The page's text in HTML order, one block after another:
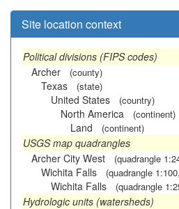
Site location context
Political divisions (FIPS codes)
Archer
(county)
Texas (state)
United States (country)
North America (continent)
Land (continent)
USGS map quadrangles
Archer City West
(quadrangle
Wichita Falls (quadrangle
Wichita Falls (quadrangle
Hydrologic units (watersheds)